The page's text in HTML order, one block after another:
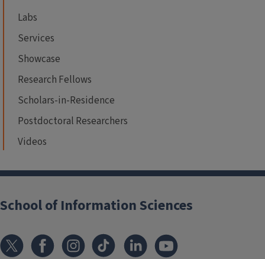
Labs
Services
Showcase
Research Fellows
Scholars-in-Residence
Postdoctoral Researchers
Videos
School of Information Sciences